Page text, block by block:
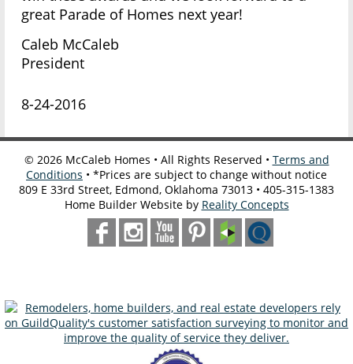
great Parade of Homes next year!
Caleb McCaleb
President
8-24-2016
© 2026McCaleb Homes • All Rights Reserved • Terms and
Conditions • *Prices are subject to change without notice
809 E 33rd Street, Edmond, Oklahoma 73013 • 405-315-1383
Home Builder Website by Reality Concepts